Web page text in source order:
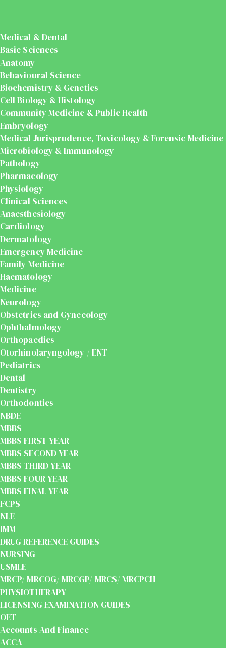
Medical & Dental
Basic Sciences
Anatomy
Behavioural Science
Biochemistry & Genetics
Cell Biology & Histology
Community Medicine & Public Health
Embryology
Medical Jurisprudence, Toxicology & Forensic Medicine
Microbiology & Immunology
Pathology
Pharmacology
Physiology
Clinical Sciences
Anaesthesiology
Cardiology
Dermatology
Emergency Medicine
Family Medicine
Haematology
Medicine
Neurology
Obstetrics and Gynecology
Ophthalmology
Orthopaedics
Otorhinolaryngology / ENT
Pediatrics
Dental
Dentistry
Orthodontics
NBDE
MBBS
MBBS FIRST YEAR
MBBS SECOND YEAR
MBBS THIRD YEAR
MBBS FOUR YEAR
MBBS FINAL YEAR
FCPS
NLE
IMM
DRUG REFERENCE GUIDES
NURSING
USMLE
MRCP/ MRCOG/ MRCGP/ MRCS/ MRCPCH
PHYSIOTHERAPY
LICENSING EXAMINATION GUIDES
OET
Accounts And Finance
ACCA